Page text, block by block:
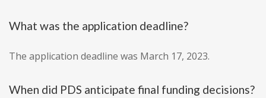
What was the application deadline?
The application deadline was March 17, 2023.
When did PDS anticipate final funding decisions?